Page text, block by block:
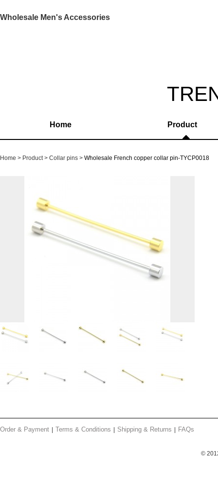
Wholesale Men's Accessories
Home Product
Home Product Collar pins Wholesale French copper collar pin-TYCP0018
Order & Payment Terms & Conditions Shipping & Returns FAQs
©